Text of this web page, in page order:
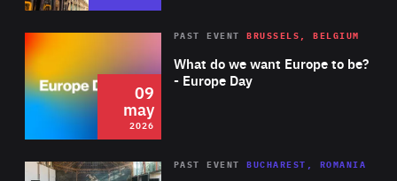
2026 Area
of
Expertise
What do we want Europe to be?
- Europe Day
PAST EVENT BRUSSELS, BELGIUM
09
may
2026
Area
PAST EVENT BUCHAREST, ROMANIA